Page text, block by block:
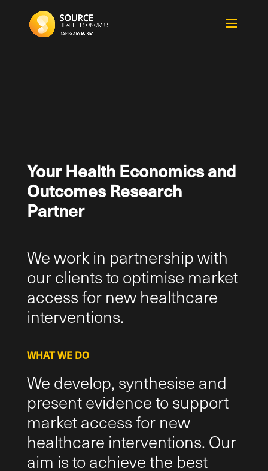
Your Health Economics and
Outcomes Research
Partner
We work in partnership with
our clients to optimise market
access for new healthcare
interventions.
WHAT WE DO
We develop, synthesise and
present evidence to support
market access for new
healthcare interventions. Our
aim is to achieve the best